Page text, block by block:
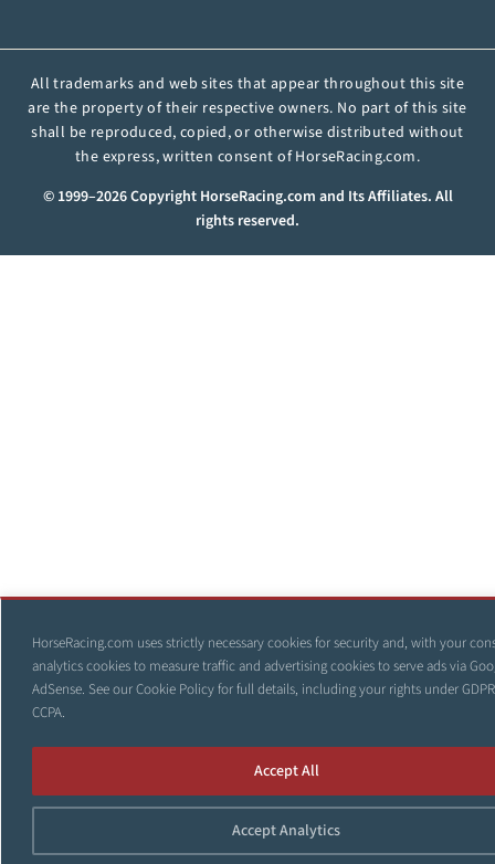
HorseRacing.com uses strictly necessary cookies for security and, with your
analytics cookies to measure traffic and advertising cookies to serve ads via
AdSense. See ourCookie Policyfor full details, including your rights under
CCPA.
Accept Analytics
Accept All
All trademarks and web sites that appear throughout this site
are the property of their respective owners. No part of this site
shall be reproduced, copied, or otherwise distributed without
the express, written consent of HorseRacing.com.
© 1999–2026 Copyright HorseRacing.com and Its Affiliates. All
rights reserved.